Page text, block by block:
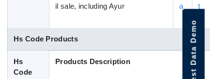
il sale, including Ayur
a
t
Hs Code Products
Hs
Code
Products Description Request Data Demo